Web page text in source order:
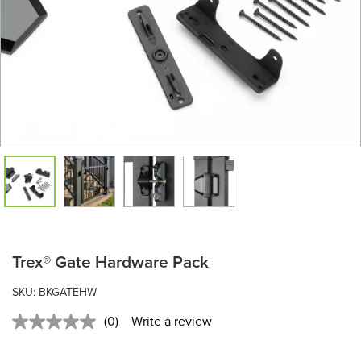
Trex® Gate Hardware Pack
SKU: BKGATEHW
No
(0) Write a review